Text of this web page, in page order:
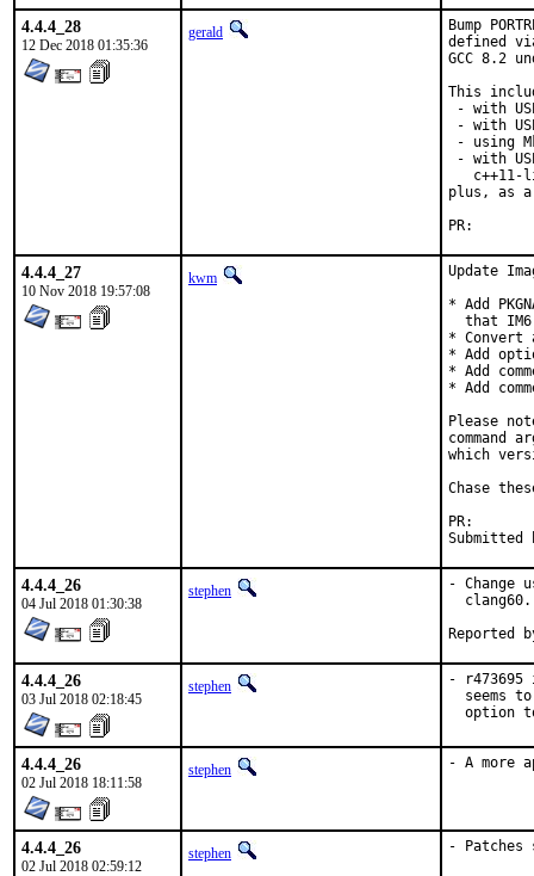
4.4.4_28
12 Dec 2018 01:35:36
gerald
Bump
defined
GCC 8.2
This
- with
- with
- using
- with
c++11-
plus, as a
4.4.4_27
10 Nov 2018 19:57:08
kwm
Update
* Add
that
* Convert
* Add
* Add
* Add
Please
command
which
Chase
4.4.4_26
04 Jul 2018 01:30:38
stephen
- Change
  clang60.
4.4.4_26
03 Jul 2018 02:18:45
stephen
-
seems
option
4.4.4_26
02 Jul 2018 18:11:58
stephen - A more
4.4.4_26
02 Jul 2018 02:59:12
stephen -